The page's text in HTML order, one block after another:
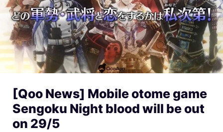
[Qoo News] Mobile otome game
Sengoku Night blood will be out
on 29/5